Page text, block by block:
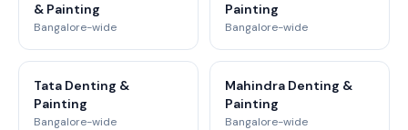
& Painting
Bangalore-wide
Painting
Bangalore-wide
Tata Denting &
Painting
Bangalore-wide
Mahindra Denting &
Painting
Bangalore-wide